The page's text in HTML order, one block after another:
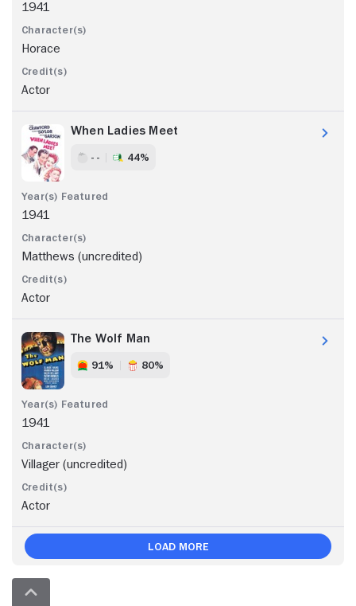
1941
Horace
Actor
When Ladies Meet
- - 44%
1941
Matthews (uncredited)
Actor
The Wolf Man
91% 80%
1941
Villager (uncredited)
Actor
Load More